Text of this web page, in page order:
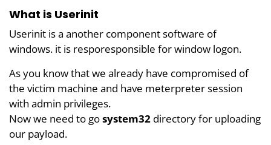
What is Userinit
Userinit is a another component software of
windows. it is resporesponsible for window logon.
As you know that we already have compromised of
the victim machine and have meterpreter session
with admin privileges.
Now we need to gosystem32 directory for uploading
our payload.